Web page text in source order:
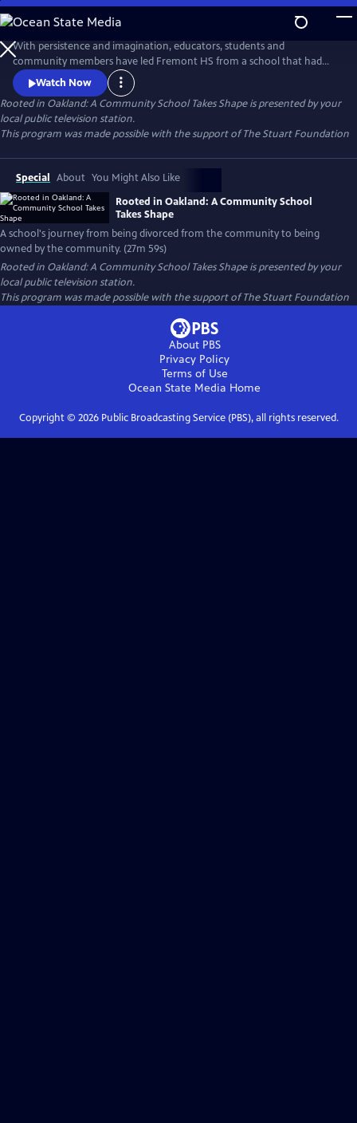
Skip
to
Main
Content
Rooted in Oakland: A Community School Takes Shape
With persistence and imagination, educators, students and
community members have led Fremont HS from a school that had
been "divorced from the community to one that is now owned by the
community." Community School Manager, Carmen Jimenez says that
we often "look for power outside to help us, when our biggest
supporters are right in front of us."
Watch Now
Rooted in Oakland: A Community School Takes Shapeis presented by your
local public television station.
This program was made possible with the support of The Stuart Foundation
Special About You Might Also Like
Rooted in Oakland: A Community School
Takes Shape
A school's journey from being divorced from the community to being
owned by the community. (27m 59s)
Rooted in Oakland: A Community School Takes Shapeis presented by your
local public television station.
This program was made possible with the support of The Stuart Foundation
About PBS
Privacy Policy
Terms of Use
Ocean State Media Home
Copyright © 2026Public Broadcasting Service (PBS), all rights reserved.